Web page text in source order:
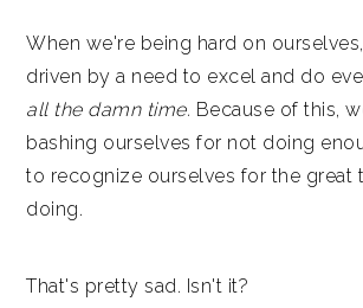
When we're being hard on
driven by a need to excel and do
all the damn time. Because of this,
bashing ourselves for not doing
to recognize ourselves for the great
doing.
That's pretty sad. Isn't it?